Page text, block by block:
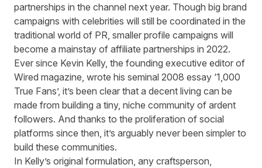
partnerships in the channel next year. Though big brand
campaigns with celebrities will still be coordinated in the
traditional world of PR, smaller profile campaigns will
become a mainstay of affiliate partnerships in 2022.
Ever since Kevin Kelly, the founding executive editor of
Wired magazine, wrote his seminal 2008 essay ‘1,000
True Fans’, it’s been clear that a decent living can be
made from building a tiny, niche community of ardent
followers. And thanks to the proliferation of social
platforms since then, it’s arguably never been simpler to
build these communities.
In Kelly’s original formulation, any craftsperson,